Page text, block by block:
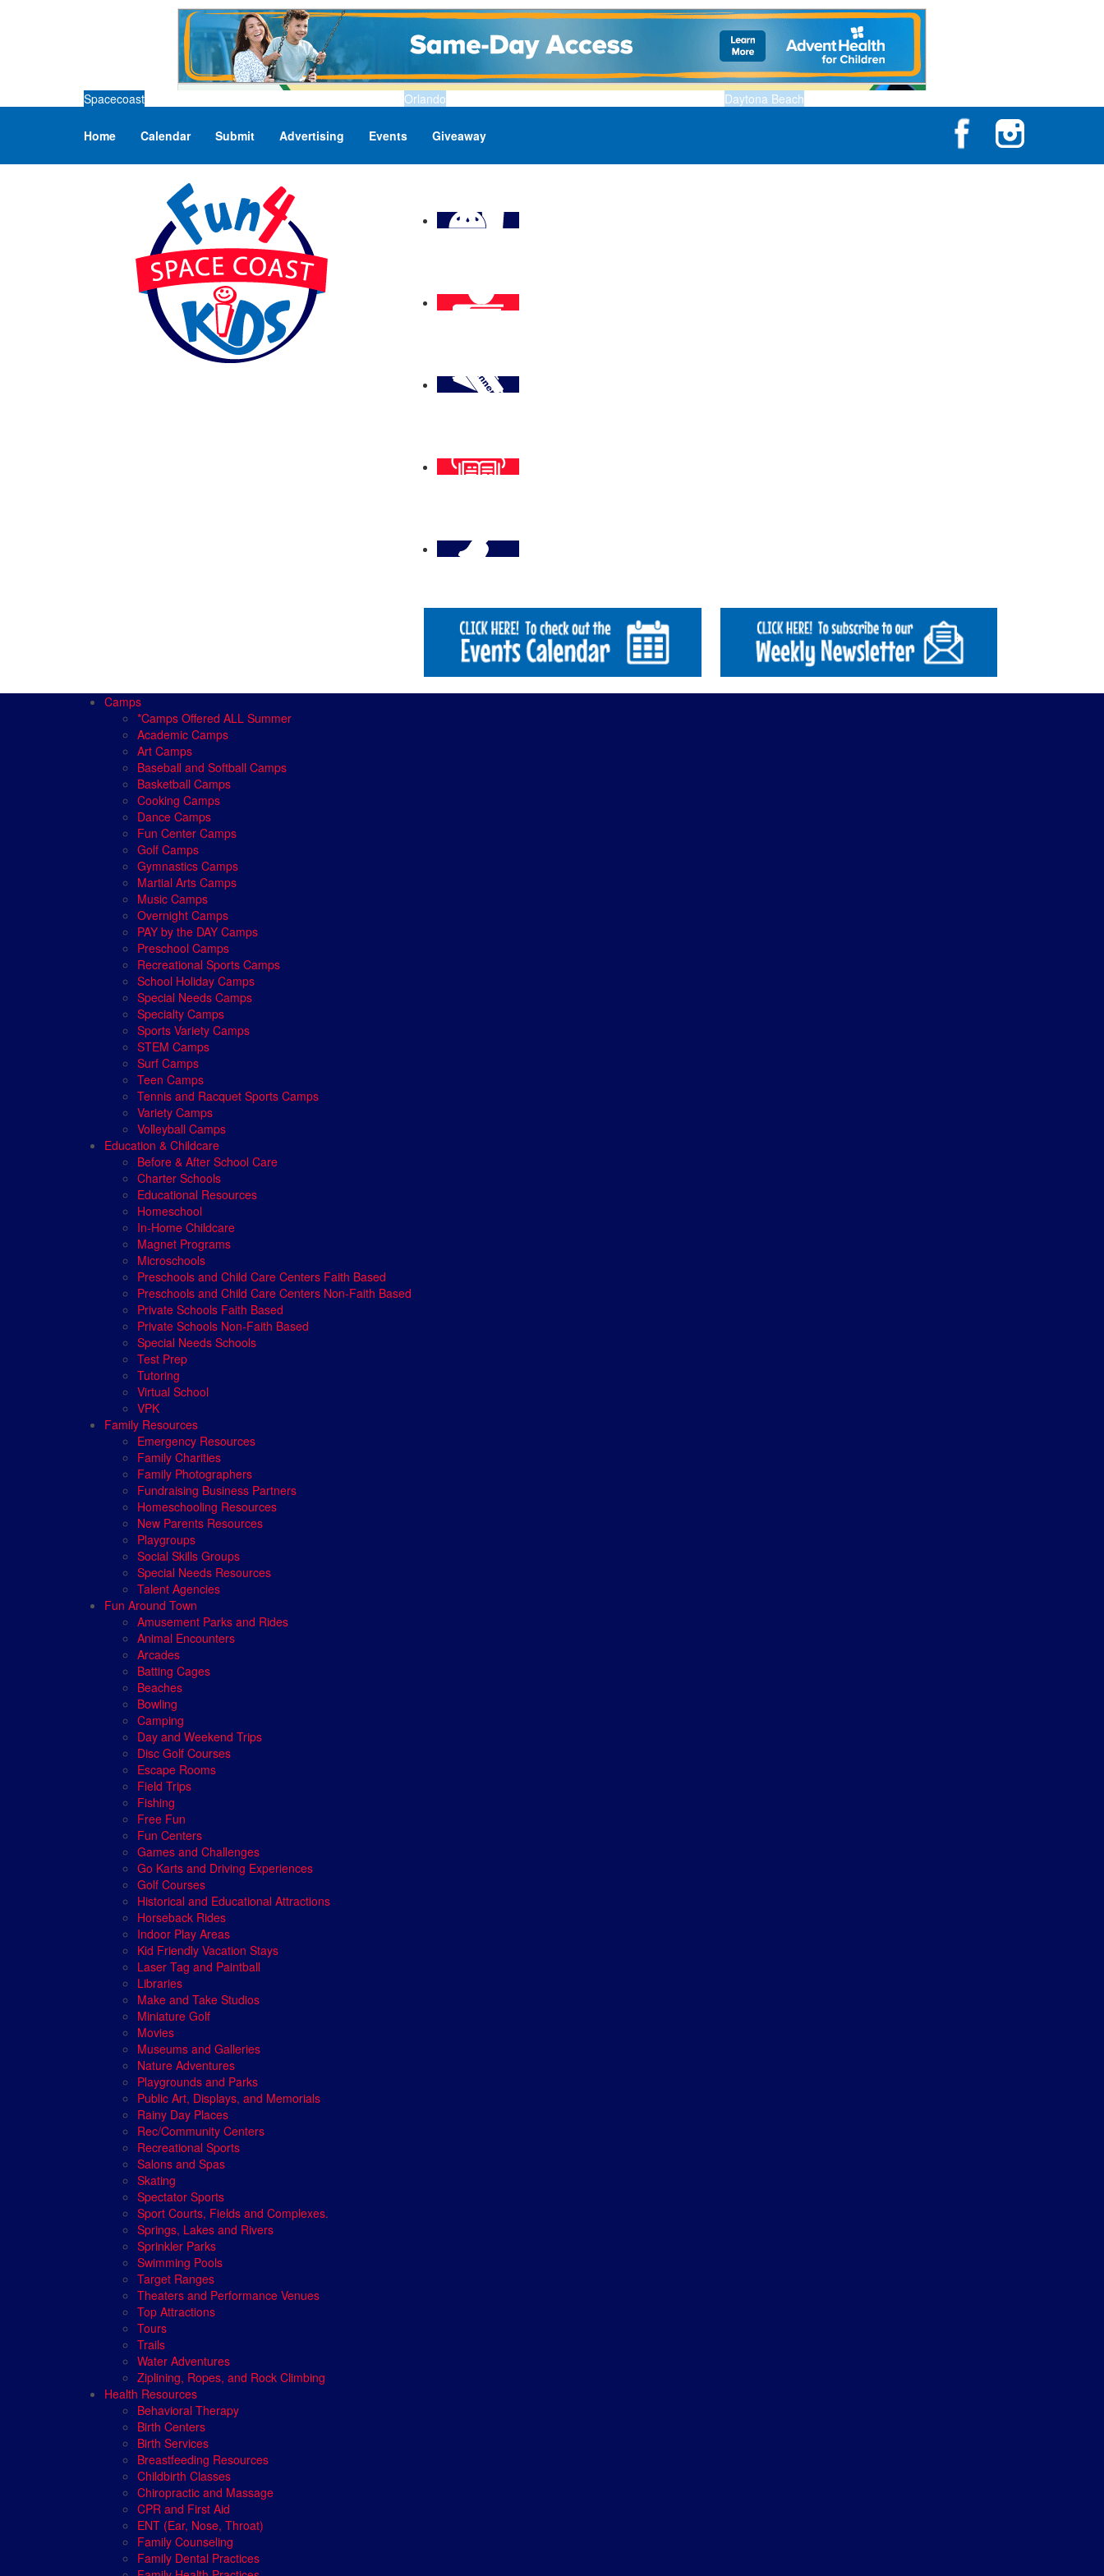
Spacecoast Orlando Daytona Beach
Home Calendar Submit Advertising Events Giveaway
Camps
*Camps Offered ALL Summer
Academic Camps
Art Camps
Baseball and Softball Camps
Basketball Camps
Cooking Camps
Dance Camps
Fun Center Camps
Golf Camps
Gymnastics Camps
Martial Arts Camps
Music Camps
Overnight Camps
PAY by the DAY Camps
Preschool Camps
Recreational Sports Camps
School Holiday Camps
Special Needs Camps
Specialty Camps
Sports Variety Camps
STEM Camps
Surf Camps
Teen Camps
Tennis and Racquet Sports Camps
Variety Camps
Volleyball Camps
Education & Childcare
Before & After School Care
Charter Schools
Educational Resources
Homeschool
In-Home Childcare
Magnet Programs
Microschools
Preschools and Child Care Centers Faith Based
Preschools and Child Care Centers Non-Faith Based
Private Schools Faith Based
Private Schools Non-Faith Based
Special Needs Schools
Test Prep
Tutoring
Virtual School
VPK
Family Resources
Emergency Resources
Family Charities
Family Photographers
Fundraising Business Partners
Homeschooling Resources
New Parents Resources
Playgroups
Social Skills Groups
Special Needs Resources
Talent Agencies
Fun Around Town
Amusement Parks and Rides
Animal Encounters
Arcades
Batting Cages
Beaches
Bowling
Camping
Day and Weekend Trips
Disc Golf Courses
Escape Rooms
Field Trips
Fishing
Free Fun
Fun Centers
Games and Challenges
Go Karts and Driving Experiences
Golf Courses
Historical and Educational Attractions
Horseback Rides
Indoor Play Areas
Kid Friendly Vacation Stays
Laser Tag and Paintball
Libraries
Make and Take Studios
Miniature Golf
Movies
Museums and Galleries
Nature Adventures
Playgrounds and Parks
Public Art, Displays, and Memorials
Rainy Day Places
Rec/Community Centers
Recreational Sports
Salons and Spas
Skating
Spectator Sports
Sport Courts, Fields and Complexes.
Springs, Lakes and Rivers
Sprinkler Parks
Swimming Pools
Target Ranges
Theaters and Performance Venues
Top Attractions
Tours
Trails
Water Adventures
Ziplining, Ropes, and Rock Climbing
Health Resources
Behavioral Therapy
Birth Centers
Birth Services
Breastfeeding Resources
Childbirth Classes
Chiropractic and Massage
CPR and First Aid
ENT (Ear, Nose, Throat)
Family Counseling
Family Dental Practices